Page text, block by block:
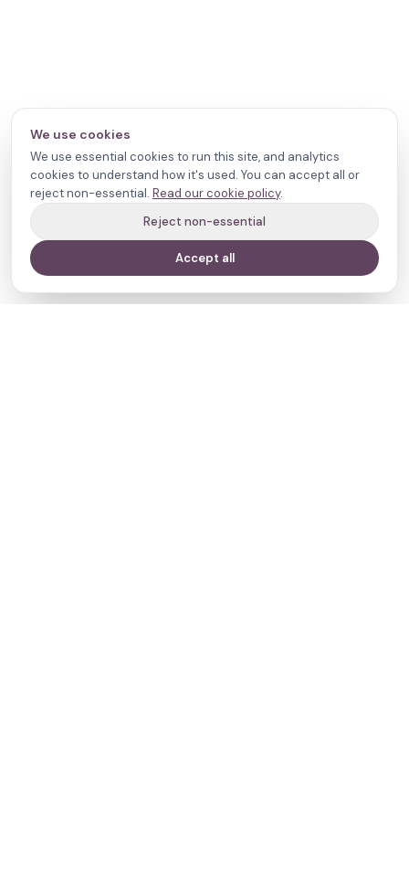
We use cookies
We use essential cookies to run this site, and analytics
cookies to understand how it's used. You can accept all or
reject non-essential. Read our cookie policy.
Reject non-essential
Accept all